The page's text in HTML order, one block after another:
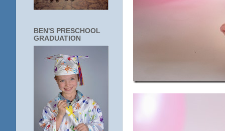
BEN'S PRESCHOOL
GRADUATION